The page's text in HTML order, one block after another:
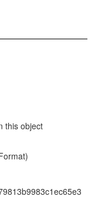
this object